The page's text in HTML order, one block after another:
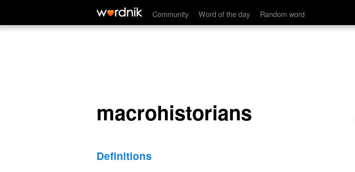
Community Word of the day Random word
macrohistorians
macrohistorians
Definitions